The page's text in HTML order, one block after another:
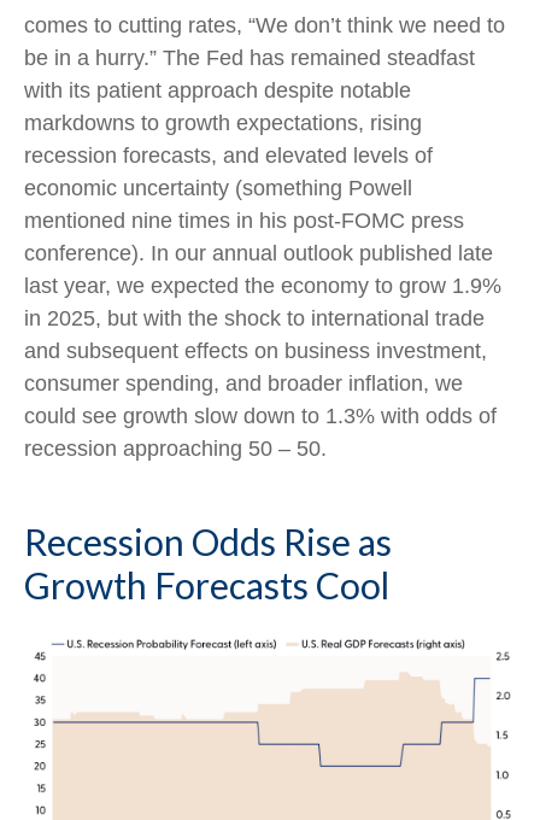
comes to cutting rates, “We don’t think we need to
be in a hurry.” The Fed has remained steadfast
with its patient approach despite notable
markdowns to growth expectations, rising
recession forecasts, and elevated levels of
economic uncertainty (something Powell
mentioned nine times in his post-FOMC press
conference). In our annual outlook published late
last year, we expected the economy to grow 1.9%
in 2025, but with the shock to international trade
and subsequent effects on business investment,
consumer spending, and broader inflation, we
could see growth slow down to 1.3% with odds of
recession approaching 50 – 50.
Recession Odds Rise as
Growth Forecasts Cool